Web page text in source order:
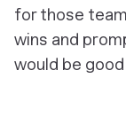
for those
wins and
would be